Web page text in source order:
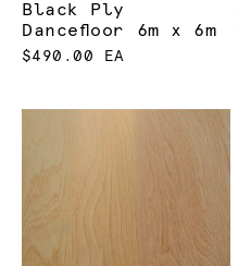
Black Ply
Dancefloor 6m x 6m
$490.00 EA